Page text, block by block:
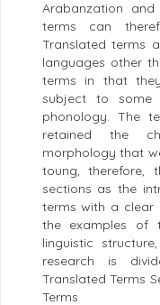
Arabanzation
terms can
Translated terms
languages other
terms in that
subject to some
phonology. The
retained the
morphology that
toung, therefore,
sections as the
terms with a
the examples of
linguistic
research is
Translated Terms
Terms